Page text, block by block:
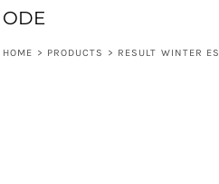
ODE
HOME > PRODUCTS > RESULT WINTER